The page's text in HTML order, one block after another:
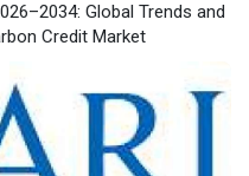
Global Trends and
Credit Market